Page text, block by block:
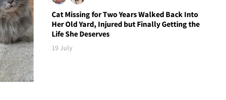
Cat Missing for Two Years Walked Back Into
Her Old Yard, Injured but Finally Getting the
Life She Deserves
19 July